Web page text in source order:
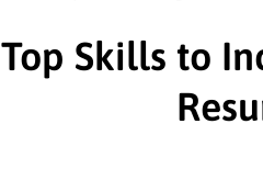
Top Skills to